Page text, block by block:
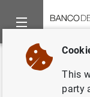
Home News and
Back
The
This
party